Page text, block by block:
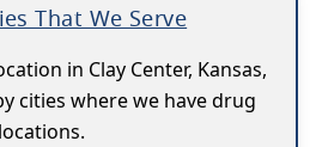
That We Serve
in Clay Center, Kansas,
cities where we have drug